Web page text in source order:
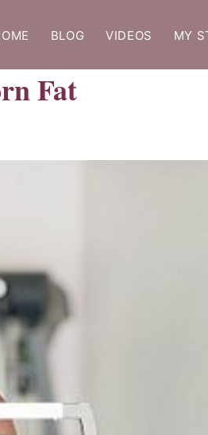
BLOG VIDEOS MY
Fat